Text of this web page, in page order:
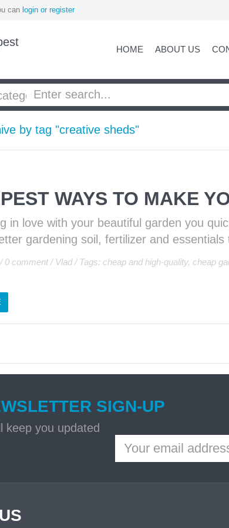
can login or register
HOME ABOUT US
by tag "creative sheds"
WAYS TO MAKE
in love with your beautiful garden you
gardening soil, fertilizer and
/ 0 comment / Vlad / Tags: cheap and high-quality, cheap
SIGN-UP
keep you updated